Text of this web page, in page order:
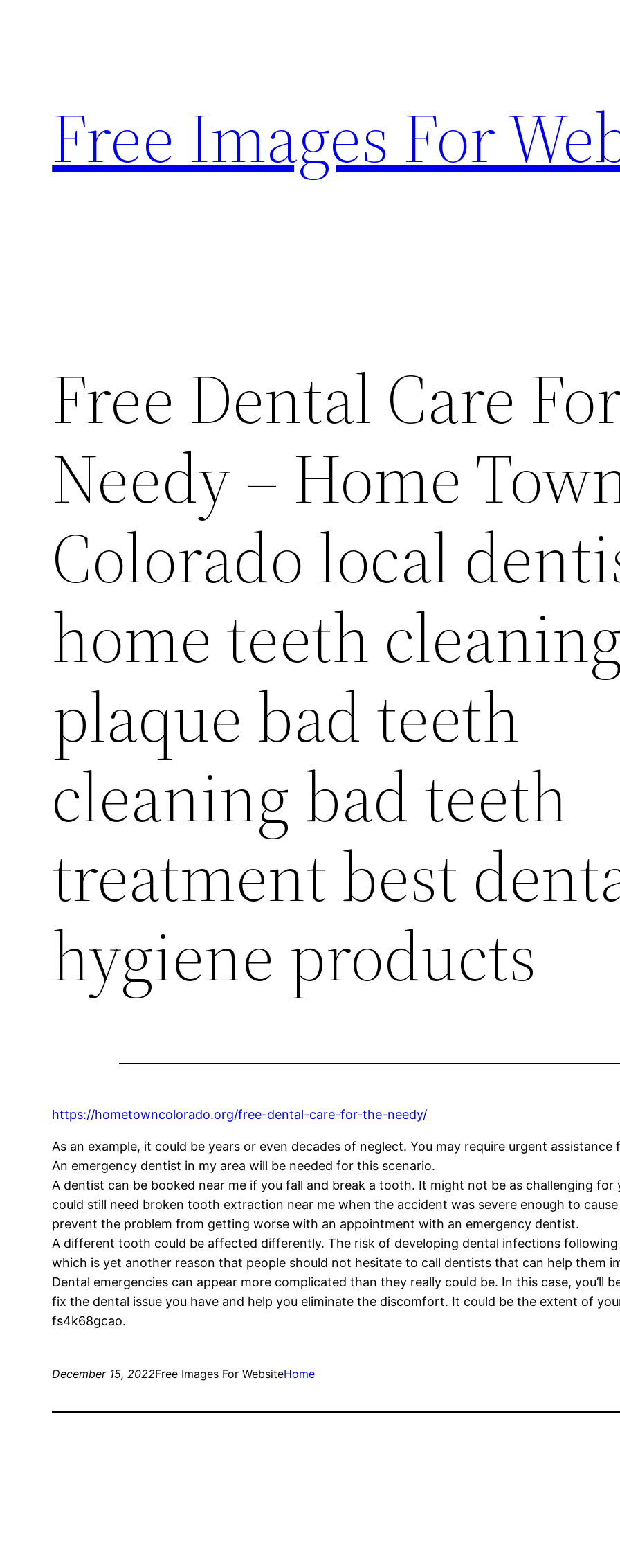
Free Images For
Free Dental Care
Needy – Home
Colorado local
home teeth
plaque bad teeth
cleaning bad teeth
treatment best
hygiene products
https://hometowncolorado.org/free-dental-care-for-the-needy/
As an example, it could be years or even decades of neglect. You may require urgent
An emergency dentist in my area will be needed for this scenario.
A dentist can be booked near me if you fall and break a tooth. It might not be as challenging
could still need broken tooth extraction near me when the accident was severe enough to
prevent the problem from getting worse with an appointment with an emergency dentist.
A different tooth could be affected differently. The risk of developing dental infections
which is yet another reason that people should not hesitate to call dentists that can help them
Dental emergencies can appear more complicated than they really could be. In this case, you’ll
fix the dental issue you have and help you eliminate the discomfort. It could be the extent of
fs4k68gcao.
December 15, 2022Free Images For WebsiteHome